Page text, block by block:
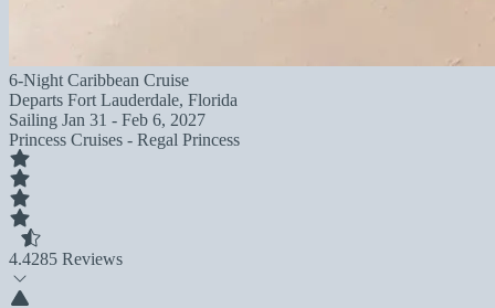
6-Night Caribbean Cruise
Departs Fort Lauderdale, Florida
Sailing Jan 31 - Feb 6, 2027
Princess Cruises - Regal Princess
4.4285 Reviews